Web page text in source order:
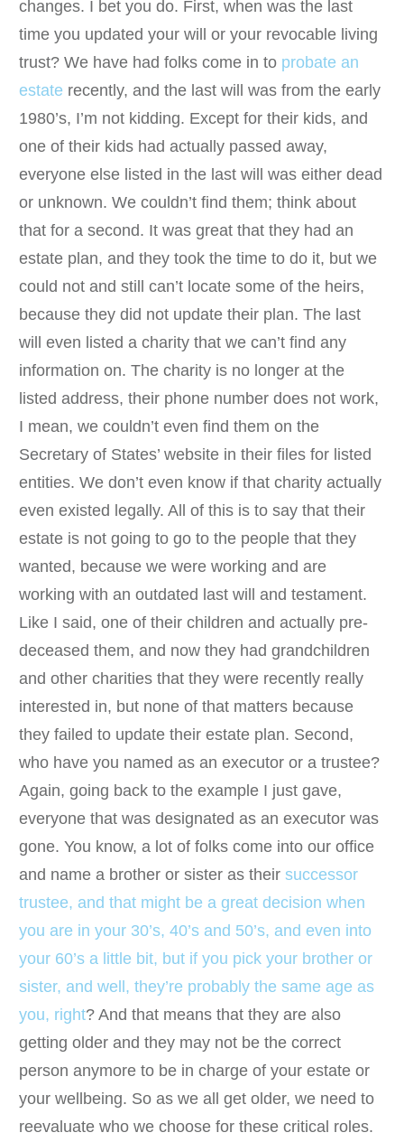
changes. I bet you do. First, when was the last
time you updated your will or your revocable living
trust? We have had folks come in to probate an
estate recently, and the last will was from the early
1980’s, I’m not kidding. Except for their kids, and
one of their kids had actually passed away,
everyone else listed in the last will was either dead
or unknown. We couldn’t find them; think about
that for a second. It was great that they had an
estate plan, and they took the time to do it, but we
could not and still can’t locate some of the heirs,
because they did not update their plan. The last
will even listed a charity that we can’t find any
information on. The charity is no longer at the
listed address, their phone number does not work,
I mean, we couldn’t even find them on the
Secretary of States’ website in their files for listed
entities. We don’t even know if that charity actually
even existed legally. All of this is to say that their
estate is not going to go to the people that they
wanted, because we were working and are
working with an outdated last will and testament.
Like I said, one of their children and actually pre-
deceased them, and now they had grandchildren
and other charities that they were recently really
interested in, but none of that matters because
they failed to update their estate plan. Second,
who have you named as an executor or a trustee?
Again, going back to the example I just gave,
everyone that was designated as an executor was
gone. You know, a lot of folks come into our office
and name a brother or sister as their successor
trustee, and that might be a great decision when
you are in your 30’s, 40’s and 50’s, and even into
your 60’s a little bit, but if you pick your brother or
sister, and well, they’re probably the same age as
you, right? And that means that they are also
getting older and they may not be the correct
person anymore to be in charge of your estate or
your wellbeing. So as we all get older, we need to
reevaluate who we choose for these critical roles.